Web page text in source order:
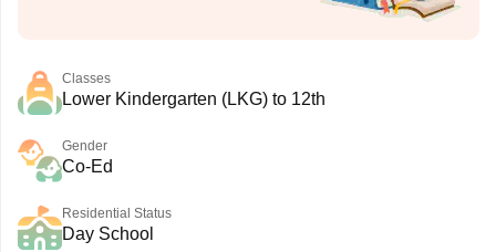
Classes
Lower Kindergarten (LKG) to 12th
Gender
Co-Ed
Residential Status
Day School